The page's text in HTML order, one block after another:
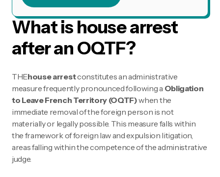
What is house arrest
after an OQTF?
THEhouse arrestconstitutes an administrative
measure frequently pronounced following a Obligation
to Leave French Territory (OQTF)when the
immediate removal of the foreign person is not
materially or legally possible. This measure falls within
the framework of foreign law and expulsion litigation,
areas falling within the competence of the administrative
judge.
Prendre rendez-vous